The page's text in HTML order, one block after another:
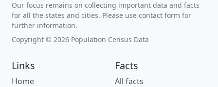
Our focus remains on collecting important data and facts
for all the states and cities. Please use contact form for
further information.
Copyright © 2026 Population Census Data
Links
Home
Facts
All facts